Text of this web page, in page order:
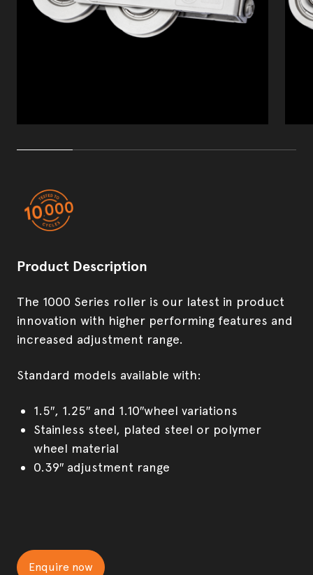
Product development & manufacturing
Security Screens
Product Description
The 1000 Series roller is our latest in product
innovation with higher performing features and
increased adjustment range.
Standard models available with:
1.5″, 1.25″ and 1.10″wheel variations
Stainless steel, plated steel or polymer
wheel material
0.39″ adjustment range
Enquire now